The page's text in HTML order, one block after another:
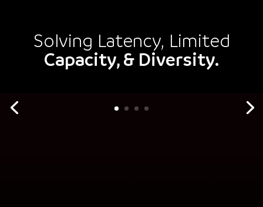
Solving Latency, Limited
Capacity, & Diversity.